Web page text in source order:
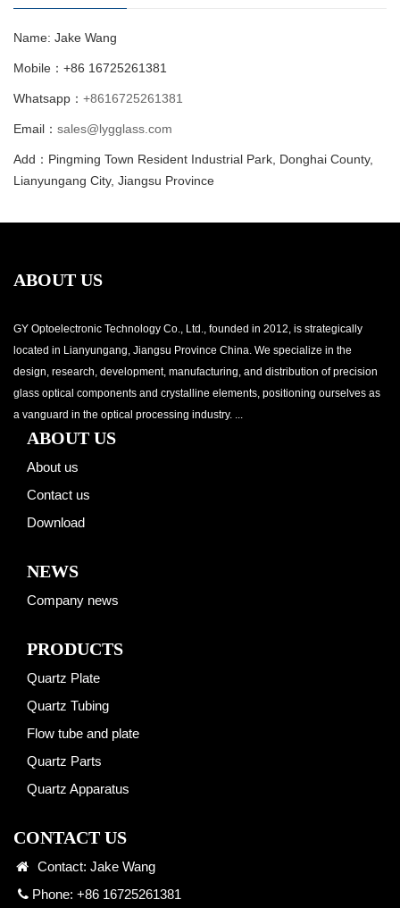
Name: Jake Wang
Mobile：+86 16725261381
Whatsapp： +8616725261381
Email： sales@lygglass.com
Add：Pingming Town Resident Industrial Park, Donghai County,
Lianyungang City, Jiangsu Province
ABOUT US
GY Optoelectronic Technology Co., Ltd., founded in 2012, is strategically
located in Lianyungang, Jiangsu Province China. We specialize in the
design, research, development, manufacturing, and distribution of precision
glass optical components and crystalline elements, positioning ourselves as
a vanguard in the optical processing industry. ...
ABOUT US
About us
Contact us
Download
NEWS
Company news
PRODUCTS
Quartz Plate
Quartz Tubing
Flow tube and plate
Quartz Parts
Quartz Apparatus
CONTACT US
Contact: Jake Wang
Phone: +86 16725261381